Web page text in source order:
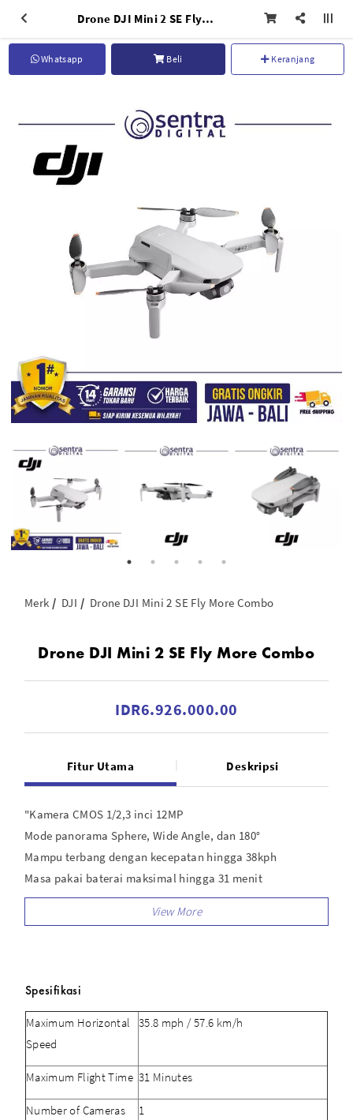
Drone DJI Mini 2 SE Fly More Combo
Whatsapp Beli Keranjang
Merk DJI Drone DJI Mini 2 SE Fly More Combo
Drone DJI Mini 2 SE Fly More Combo
IDR6.926.000.00
Fitur Utama Deskripsi
"Kamera CMOS 1/2,3 inci 12MP
Mode panorama Sphere, Wide Angle, dan 180°
Mampu terbang dengan kecepatan hingga 38kph
Masa pakai baterai maksimal hingga 31 menit
Mendukung transmisi video HD hingga 10 km
Spesifikasi
Maximum Horizontal
Speed
35.8 mph / 57.6 km/h
Maximum Flight Time 31 Minutes
Number of Cameras 1